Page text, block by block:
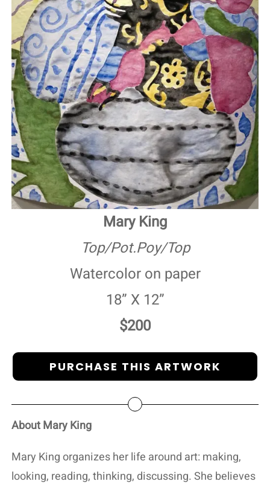
Mary King
Top/Pot.Poy/Top
Watercolor on paper
18” X 12”
$200
PURCHASE THIS ARTWORK
About Mary King
Mary King organizes her life around art: making,
looking, reading, thinking, discussing. She believes